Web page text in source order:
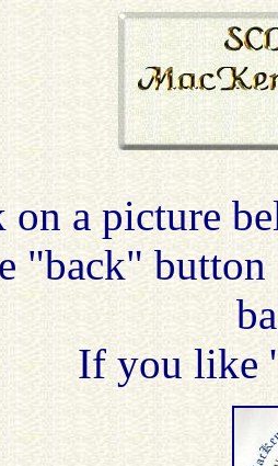
a picture
"back" button
If you like